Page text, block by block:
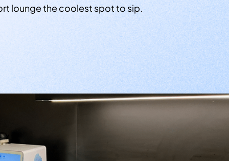
lounge the coolest spot to sip.